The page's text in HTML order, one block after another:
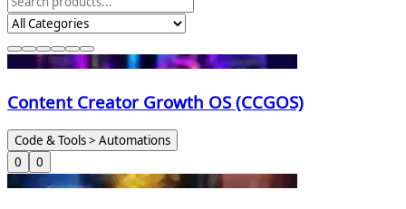
Content Creator Growth OS (CCGOS)
Code & Tools > Automations
0
0